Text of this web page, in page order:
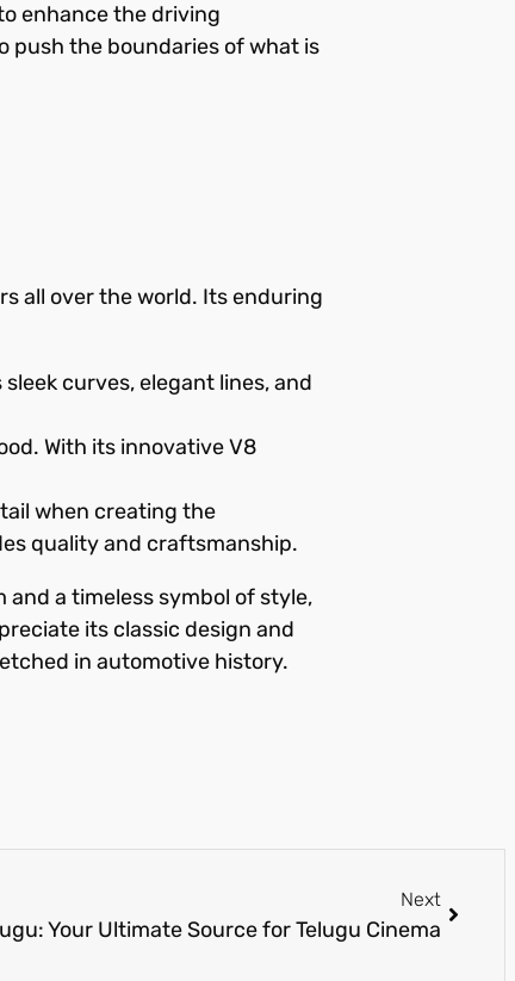
enhance the driving
the boundaries of what is
all over the world. Its enduring
curves, elegant lines, and
With its innovative V8
when creating the
quality and craftsmanship.
a timeless symbol of style,
its classic design and
in automotive history.
Next
Your Ultimate Source for Telugu Cinema